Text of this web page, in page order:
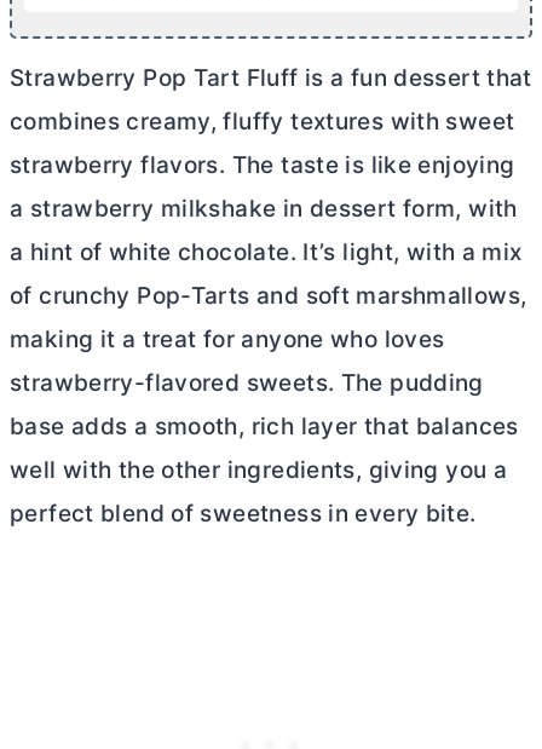
Strawberry Pop Tart Fluff is a fun dessert that
combines creamy, fluffy textures with sweet
strawberry flavors. The taste is like enjoying
a strawberry milkshake in dessert form, with
a hint of white chocolate. It’s light, with a mix
of crunchy Pop-Tarts and soft marshmallows,
making it a treat for anyone who loves
strawberry-flavored sweets. The pudding
base adds a smooth, rich layer that balances
well with the other ingredients, giving you a
perfect blend of sweetness in every bite.